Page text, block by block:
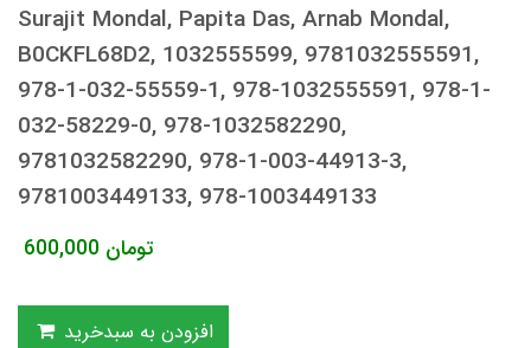
Surajit Mondal, Papita Das, Arnab Mondal,
B0CKFL68D2, 1032555599, 9781032555591,
978-1-032-55559-1, 978-1032555591, 978-1-
032-58229-0, 978-1032582290,
9781032582290, 978-1-003-44913-3,
9781003449133, 978-1003449133
600,000 تومان
افزودن به سبدخرید